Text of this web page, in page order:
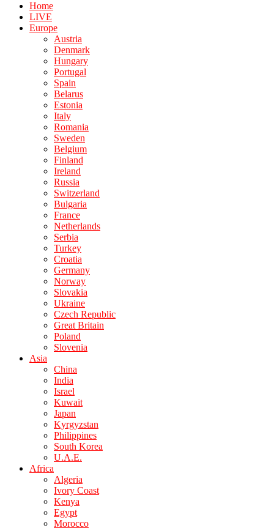
Home
LIVE
Europe
Austria
Denmark
Hungary
Portugal
Spain
Belarus
Estonia
Italy
Romania
Sweden
Belgium
Finland
Ireland
Russia
Switzerland
Bulgaria
France
Netherlands
Serbia
Turkey
Croatia
Germany
Norway
Slovakia
Ukraine
Czech Republic
Great Britain
Poland
Slovenia
Asia
China
India
Israel
Kuwait
Japan
Kyrgyzstan
Philippines
South Korea
U.A.E.
Africa
Algeria
Ivory Coast
Kenya
Egypt
Morocco